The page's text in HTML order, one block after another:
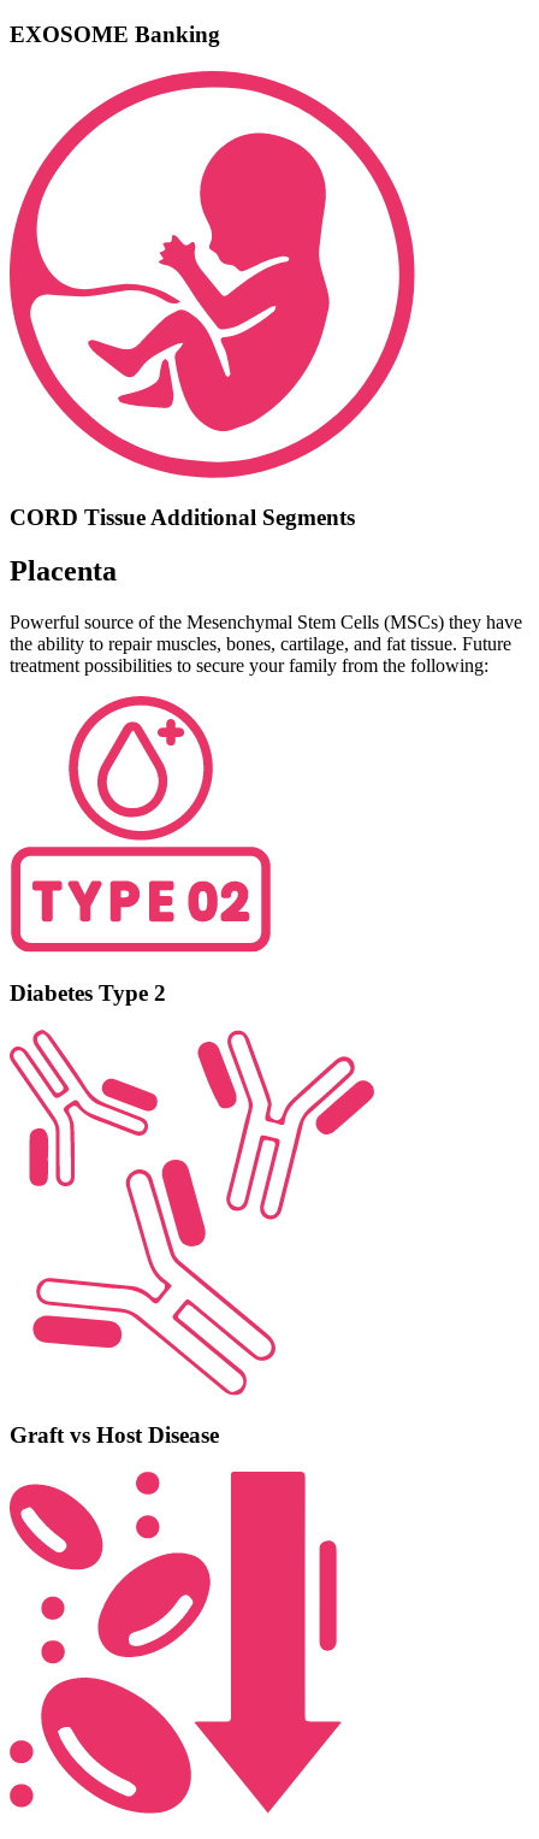
EXOSOME Banking
CORD Tissue Additional Segments
Placenta
Powerful source of the Mesenchymal Stem Cells (MSCs) they have
the ability to repair muscles, bones, cartilage, and fat tissue. Future
treatment possibilities to secure your family from the following:
Diabetes Type 2
Graft vs Host Disease